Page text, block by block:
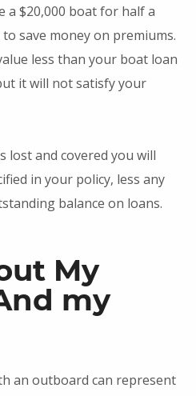
a $20,000 boat for half a
save money on premiums.
less than your boat loan
it will not satisfy your
lost and covered you will
in your policy, less any
balance on loans.
My
my
an outboard can represent